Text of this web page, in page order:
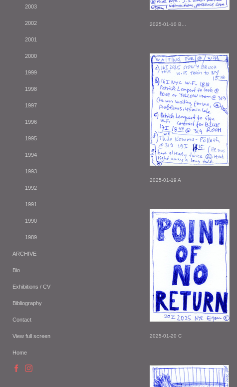
2003
2002
2001
2000
1999
1998
1997
1996
1995
1994
1993
1992
1991
1990
1989
ARCHIVE
Bio
Exhibitions / CV
Bibliography
Contact
View full screen
Home
2025-01-10 B...
2025-01-19 A
2025-01-20 C